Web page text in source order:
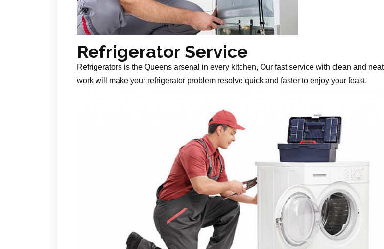
Refrigerator Service
Refrigerators is the Queens arsenal in every kitchen, Our fast service with clean and neat
work will make your refrigerator problem resolve quick and faster to enjoy your feast.